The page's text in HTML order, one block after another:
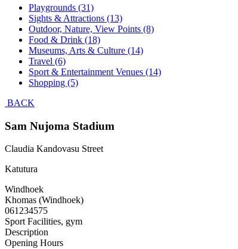
Playgrounds (31)
Sights & Attractions (13)
Outdoor, Nature, View Points (8)
Food & Drink (18)
Museums, Arts & Culture (14)
Travel (6)
Sport & Entertainment Venues (14)
Shopping (5)
BACK
Sam Nujoma Stadium
Claudia Kandovasu Street
Katutura
Windhoek
Khomas (Windhoek)
061234575
Sport Facilities, gym
Description
Opening Hours